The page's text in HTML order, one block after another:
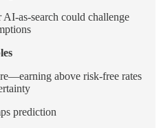
as-search could challenge
above risk-free rates
prediction